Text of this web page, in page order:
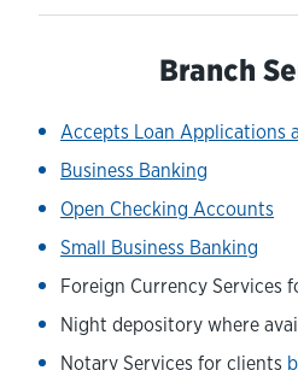
Branch
Accepts Loan Applications
Business Banking
Open Checking Accounts
Small Business Banking
Foreign Currency Services
Night depository where
Notary Services for clients